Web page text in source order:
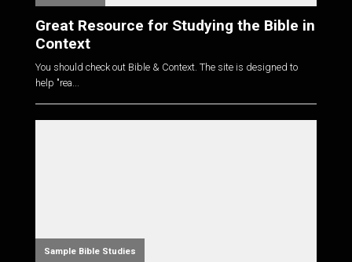
Great Resource for Studying the Bible in
Context
You should check out Bible & Context. The site is designed to
help "rea...
Sample Bible Studies